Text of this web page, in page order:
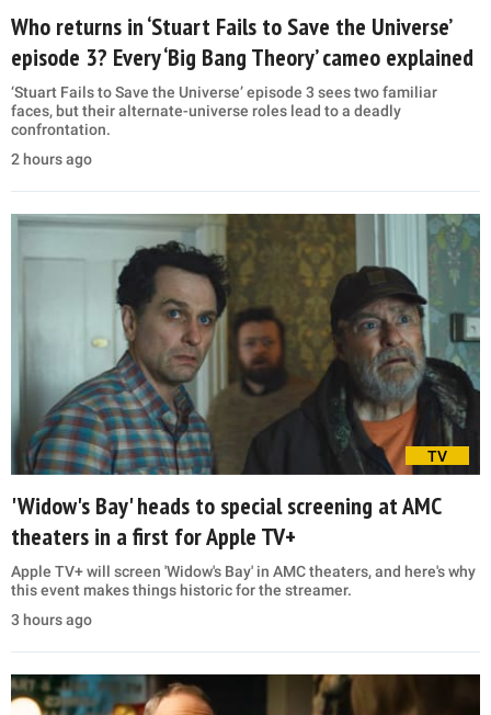
Who returns in ‘Stuart Fails to Save the Universe’
episode 3? Every ‘Big Bang Theory’ cameo explained
‘Stuart Fails to Save the Universe’ episode 3 sees two familiar
faces, but their alternate-universe roles lead to a deadly
confrontation.
2 hours ago
TV
'Widow's Bay' heads to special screening at AMC
theaters in a first for Apple TV+
Apple TV+ will screen 'Widow's Bay' in AMC theaters, and here's why
this event makes things historic for the streamer.
3 hours ago